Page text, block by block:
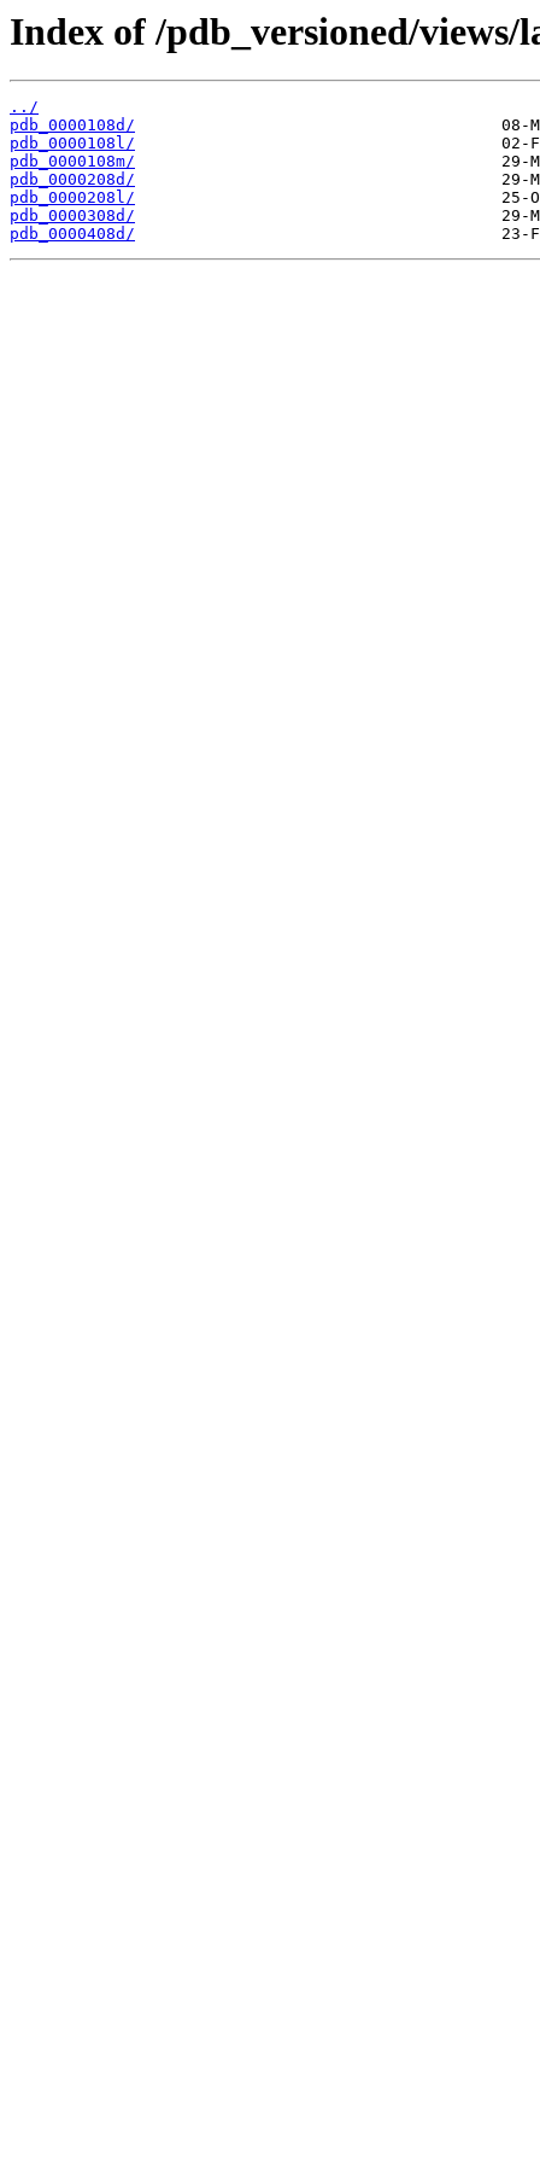
Index of /pdb_versioned/
../
pdb_0000108d/
pdb_0000108l/
pdb_0000108m/
pdb_0000208d/
pdb_0000208l/
pdb_0000308d/
pdb_0000408d/